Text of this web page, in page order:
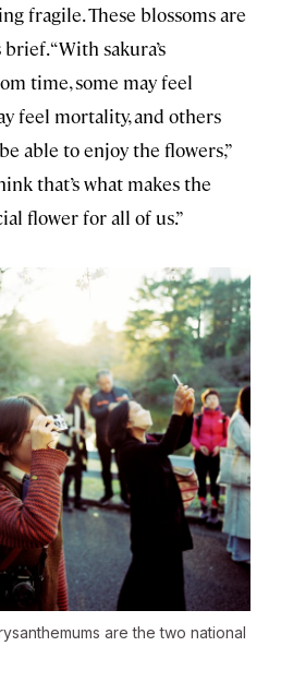
fragile. These blossoms are
“With sakura’s
time, some may feel
feel mortality, and others
able to enjoy the flowers,”
that’s what makes the
flower for all of us.”
are the two national